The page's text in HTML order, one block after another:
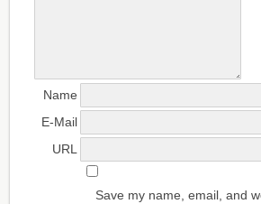
Name
E-Mail
URL
Save my name, email, and